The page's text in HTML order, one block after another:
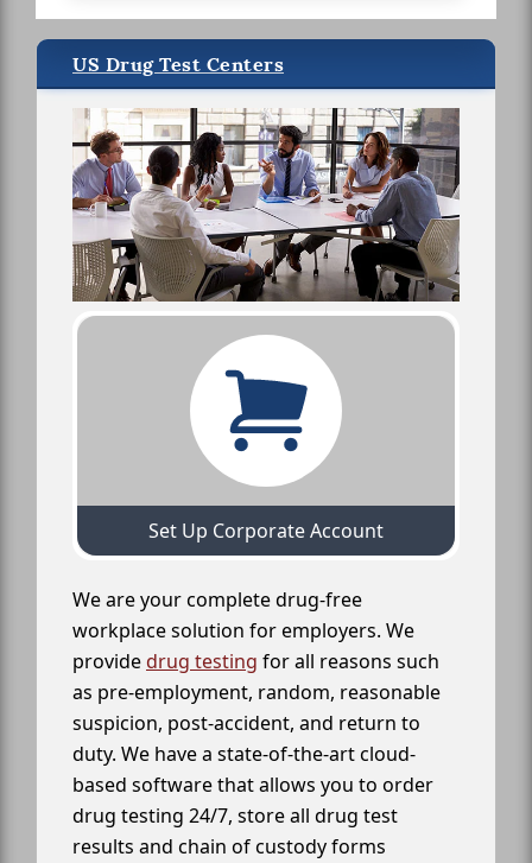
US Drug Test Centers
Set Up Corporate Account
We are your complete drug-free
workplace solution for employers. We
providedrug testing for all reasons such
as pre-employment, random, reasonable
suspicion, post-accident, and return to
duty. We have a state-of-the-art cloud-
based software that allows you to order
drug testing 24/7, store all drug test
results and chain of custody forms